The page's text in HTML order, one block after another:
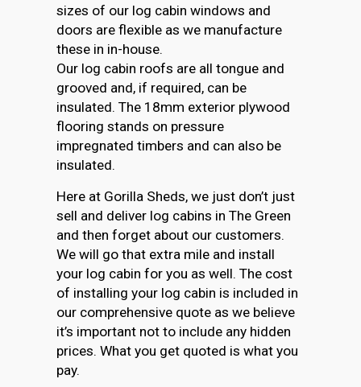
sizes of our log cabin windows and
doors are flexible as we manufacture
these in in-house.
Our log cabin roofs are all tongue and
grooved and, if required, can be
insulated. The 18mm exterior plywood
flooring stands on pressure
impregnated timbers and can also be
insulated.
Here at Gorilla Sheds, we just don’t just
sell and deliver log cabins in The Green
and then forget about our customers.
We will go that extra mile and install
your log cabin for you as well. The cost
of installing your log cabin is included in
our comprehensive quote as we believe
it’s important not to include any hidden
prices. What you get quoted is what you
pay.